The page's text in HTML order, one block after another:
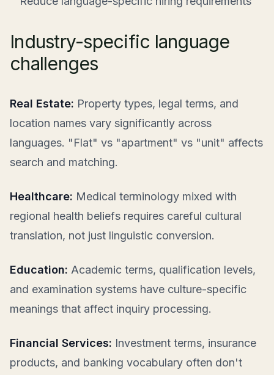
Industry-specific language
challenges
Real Estate: Property types, legal terms, and
location names vary significantly across
languages. "Flat" vs "apartment" vs "unit" affects
search and matching.
Healthcare: Medical terminology mixed with
regional health beliefs requires careful cultural
translation, not just linguistic conversion.
Education: Academic terms, qualification levels,
and examination systems have culture-specific
meanings that affect inquiry processing.
Financial Services: Investment terms, insurance
products, and banking vocabulary often don't